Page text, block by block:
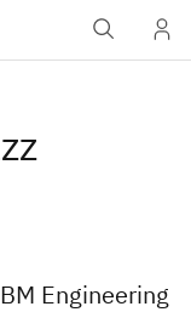
Engineering